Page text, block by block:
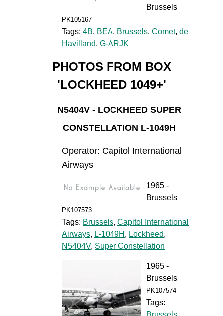
Brussels
PK105167
Tags: 4B, BEA, Brussels, Comet, de
Havilland, G-ARJK
PHOTOS FROM BOX
'LOCKHEED 1049+'
N5404V - LOCKHEED SUPER
CONSTELLATION L-1049H
Operator: Capitol International
Airways
1965 -
Brussels
PK107573
Tags: Brussels, Capitol International
Airways, L-1049H , Lockheed,
N5404V, Super Constellation
1965 -
Brussels
PK107574
Tags:
Brussels,